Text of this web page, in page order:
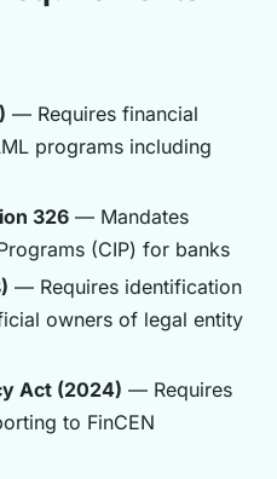
— Requires financial
programs including
326 — Mandates
(CIP) for banks
— Requires identification
owners of legal entity
Act (2024) — Requires
to FinCEN